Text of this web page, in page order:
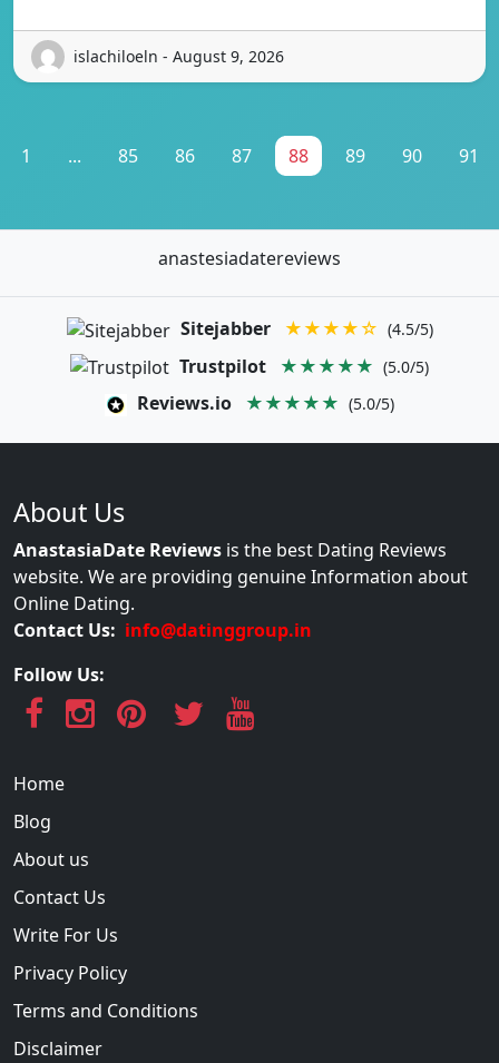
islachiloeln - August 9, 2026
1 ... 85 86 87 88 89 90 91
anastesiadatereviews
Sitejabber ★★★★☆ (4.5/5)
Trustpilot ★★★★★ (5.0/5)
Reviews.io ★★★★★ (5.0/5)
About Us
AnastasiaDate Reviews is the best Dating Reviews
website. We are providing genuine Information about
Online Dating.
Contact Us: info@datinggroup.in
Follow Us:
Home
Blog
About us
Contact Us
Write For Us
Privacy Policy
Terms and Conditions
Disclaimer